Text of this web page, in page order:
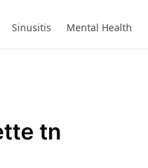
Sinusitis Mental Health
tn